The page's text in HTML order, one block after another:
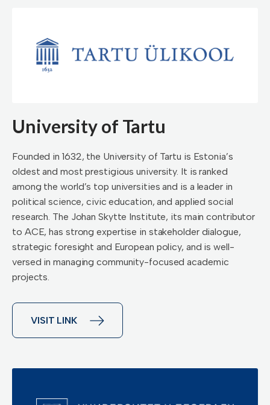
University of Tartu
Founded in 1632, the University of Tartu is Estonia’s
oldest and most prestigious university. It is ranked
among the world’s top universities and is a leader in
political science, civic education, and applied social
research. The Johan Skytte Institute, its main contributor
to ACE, has strong expertise in stakeholder dialogue,
strategic foresight and European policy, and is well-
versed in managing community-focused academic
projects.
VISIT LINK